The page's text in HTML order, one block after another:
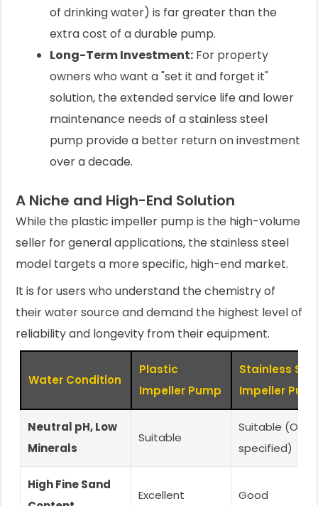
of drinking water) is far greater than the
extra cost of a durable pump.
Long-Term Investment: For property
owners who want a "set it and forget it"
solution, the extended service life and lower
maintenance needs of a stainless steel
pump provide a better return on investment
over a decade.
A Niche and High-End Solution
While the plastic impeller pump is the high-volume
seller for general applications, the stainless steel
model targets a more specific, high-end market.
It is for users who understand the chemistry of
their water source and demand the highest level of
reliability and longevity from their equipment.
Water Condition
Plastic
Impeller Pump
Stainless
Impeller
Neutral pH, Low
Minerals
Suitable
Suitable
specified)
High Fine Sand
Excellent Good